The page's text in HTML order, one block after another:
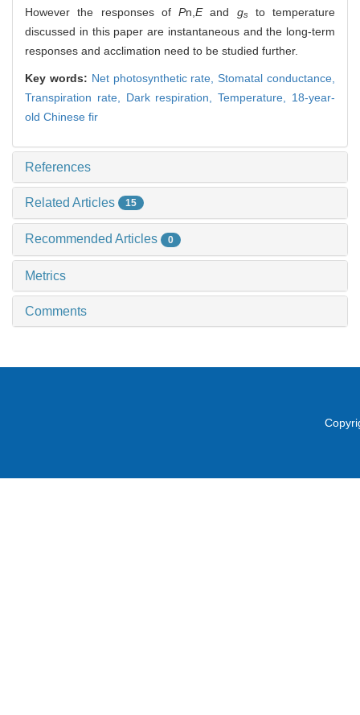
However the responses of Pn, Eand gsto temperature
discussed in this paper are instantaneous and the long-term
responses and acclimation need to be studied further.
Key words: Net photosynthetic rate,Stomatal conductance,
Transpiration rate, Dark respiration,Temperature, 18-year-
old Chinese fir
References
Related Articles 15
Recommended Articles 0
Metrics
Comments